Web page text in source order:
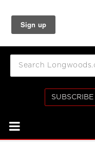
SUBSCRIBE